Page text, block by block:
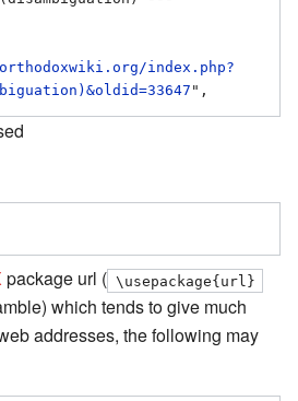
index.php?
package url ( \usepackage{url}
which tends to give much
addresses, the following may